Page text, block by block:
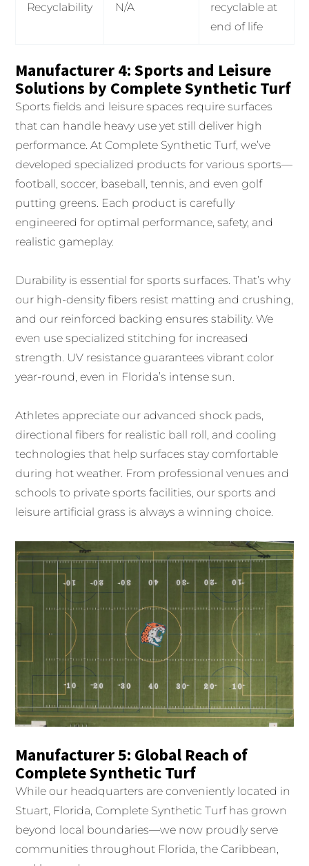
Recyclability N/A
recyclable at
end of life
Manufacturer 4: Sports and Leisure
Solutions by Complete Synthetic Turf
Sports fields and leisure spaces require surfaces
that can handle heavy use yet still deliver high
performance. At Complete Synthetic Turf, we’ve
developed specialized products for various sports—
football, soccer, baseball, tennis, and even golf
putting greens. Each product is carefully
engineered for optimal performance, safety, and
realistic gameplay.
Durability is essential for sports surfaces. That’s why
our high-density fibers resist matting and crushing,
and our reinforced backing ensures stability. We
even use specialized stitching for increased
strength. UV resistance guarantees vibrant color
year-round, even in Florida’s intense sun.
Athletes appreciate our advanced shock pads,
directional fibers for realistic ball roll, and cooling
technologies that help surfaces stay comfortable
during hot weather. From professional venues and
schools to private sports facilities, our sports and
leisure artificial grass is always a winning choice.
Manufacturer 5: Global Reach of
Complete Synthetic Turf
While our headquarters are conveniently located in
Stuart, Florida, Complete Synthetic Turf has grown
beyond local boundaries—we now proudly serve
communities throughout Florida, the Caribbean,